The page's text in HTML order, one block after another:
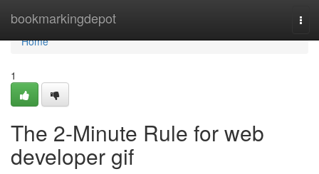
bookmarkingdepot
Home
Home
1
The 2-Minute Rule for web
developer gif